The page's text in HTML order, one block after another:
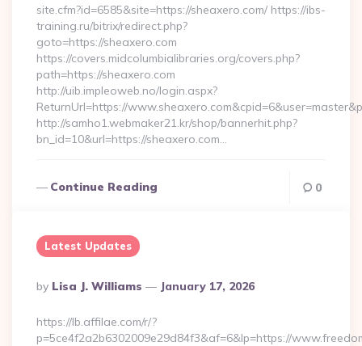
site.cfm?id=6585&site=https://sheaxero.com/ https://ibs-
training.ru/bitrix/redirect.php?
goto=https://sheaxero.com
https://covers.midcolumbialibraries.org/covers.php?
path=https://sheaxero.com
http://uib.impleoweb.no/login.aspx?
ReturnUrl=https://
http://samho1.webmaker21.kr/shop/bannerhit.php?
bn_id=10&url=https://sheaxero.com…
Continue Reading 0
Latest Updates
Posted
By
By Lisa J. Williams January 17, 2026
https://lb.affilae.com/r/?
p=5ce4f2a2b6302009e29d84f3&af=6&lp=https://